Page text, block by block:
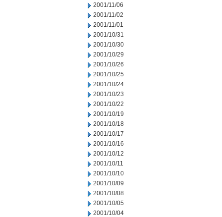
2001/11/06
2001/11/02
2001/11/01
2001/10/31
2001/10/30
2001/10/29
2001/10/26
2001/10/25
2001/10/24
2001/10/23
2001/10/22
2001/10/19
2001/10/18
2001/10/17
2001/10/16
2001/10/12
2001/10/11
2001/10/10
2001/10/09
2001/10/08
2001/10/05
2001/10/04